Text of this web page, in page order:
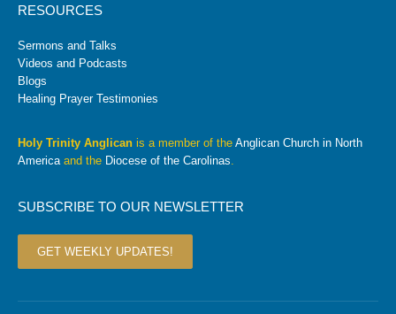
RESOURCES
Sermons and Talks
Videos and Podcasts
Blogs
Healing Prayer Testimonies
Holy Trinity Anglican is a member of the Anglican Church in North
Americaand the Diocese of the Carolinas.
SUBSCRIBE TO OUR NEWSLETTER
GET WEEKLY UPDATES!